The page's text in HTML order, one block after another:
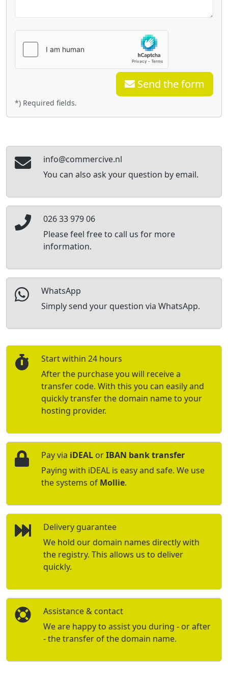
Send the form
*) Required fields.
info@commercive.nl
You can also ask your question by email.
026 33 979 06
Please feel free to call us for more
information.
WhatsApp
Simply send your question via WhatsApp.
Start within 24 hours
After the purchase you will receive a
transfer code. With this you can easily and
quickly transfer the domain name to your
hosting provider.
Pay via iDEAL orIBAN bank transfer
Paying with iDEAL is easy and safe. We use
the systems of Mollie.
Delivery guarantee
We hold our domain names directly with
the registry. This allows us to deliver
quickly.
Assistance & contact
We are happy to assist you during - or after
- the transfer of the domain name.